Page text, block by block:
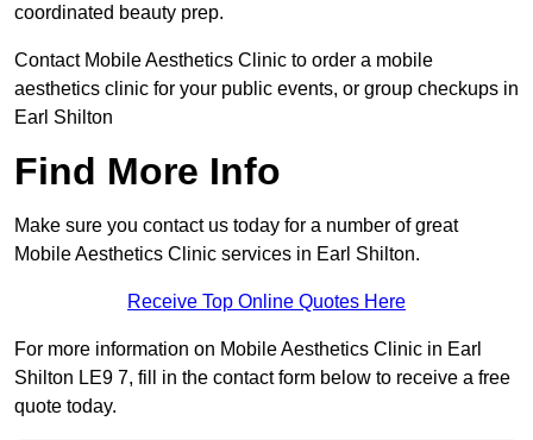
coordinated beauty prep.
Contact Mobile Aesthetics Clinic to order a mobile
aesthetics clinic for your public events, or group checkups in
Earl Shilton
Find More Info
Make sure you contact us today for a number of great
Mobile Aesthetics Clinic services in Earl Shilton.
Receive Top Online Quotes Here
For more information on Mobile Aesthetics Clinic in Earl
Shilton LE9 7, fill in the contact form below to receive a free
quote today.